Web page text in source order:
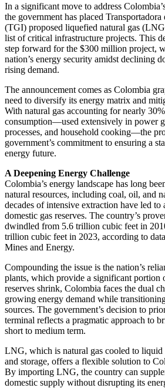
In a significant move to address
the government has placed Transportadora
(TGI) proposed liquefied natural gas
list of critical infrastructure projects. This
step forward for the $300 million project,
nation’s energy security amidst declining
rising demand.
The announcement comes as Colombia
need to diversify its energy matrix and
With natural gas accounting for nearly
consumption—used extensively in power
processes, and household cooking—the
government’s commitment to ensuring a
energy future.
A Deepening Energy Challenge
Colombia’s energy landscape has long
natural resources, including coal, oil, and
decades of intensive extraction have led to
domestic gas reserves. The country’s
dwindled from 5.6 trillion cubic feet in
trillion cubic feet in 2023, according to
Mines and Energy.
Compounding the issue is the nation’s
plants, which provide a significant portion
reserves shrink, Colombia faces the dual
growing energy demand while
sources. The government’s decision to
terminal reflects a pragmatic approach to
short to medium term.
LNG, which is natural gas cooled to liquid
and storage, offers a flexible solution to
By importing LNG, the country can
domestic supply without disrupting its